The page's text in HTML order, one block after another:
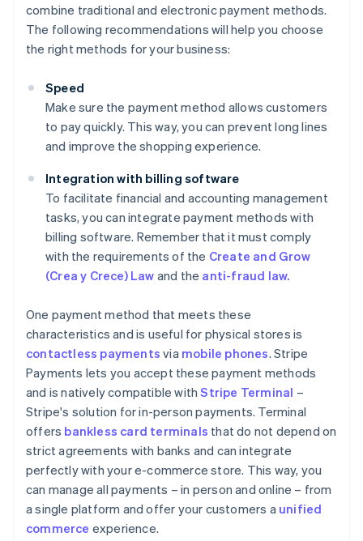
combine traditional and electronic payment methods.
The following recommendations will help you choose
the right methods for your business:
Speed
Make sure the payment method allows customers
to pay quickly. This way, you can prevent long lines
and improve the shopping experience.
Integration with billing software
To facilitate financial and accounting management
tasks, you can integrate payment methods with
billing software. Remember that it must comply
with the requirements of the Create and Grow
(Crea y Crece) Law and the anti-fraud law.
One payment method that meets these
characteristics and is useful for physical stores is
contactless payments via mobile phones. Stripe
Payments lets you accept these payment methods
and is natively compatible withStripe Terminal –
Stripe's solution for in-person payments. Terminal
offers bankless card terminals that do not depend on
strict agreements with banks and can integrate
perfectly with your e-commerce store. This way, you
can manage all payments – in person and online – from
a single platform and offer your customers a unified
commerce experience.